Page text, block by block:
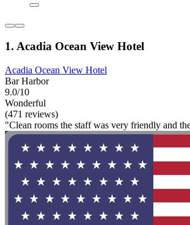
1. Acadia Ocean View Hotel
Acadia Ocean View Hotel
Bar Harbor
9.0/10
Wonderful
(471 reviews)
"Clean rooms the staff was very friendly and